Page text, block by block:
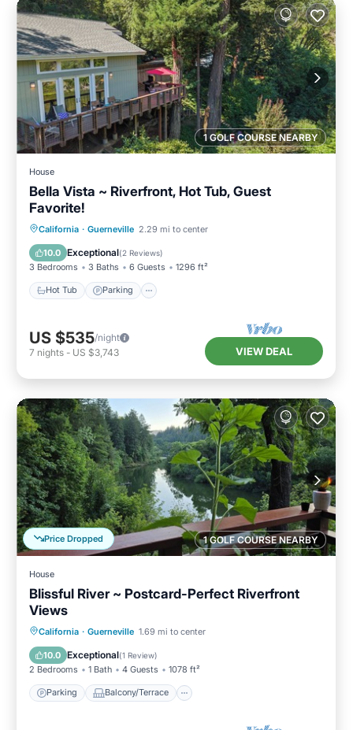
1 GOLF COURSE NEARBY
House
Bella Vista ~ Riverfront, Hot Tub, Guest
Favorite!
California · Guerneville 2.29 mi to center
10.0 Exceptional(2 Reviews)
3 Bedrooms 3 Baths 6 Guests 1296 ft²
Hot Tub Parking
Hot Tub Parking
Ocean View
Balcony/Terrace
US $535/night
7 nights - US $3,743 VIEW DEAL
1 GOLF COURSE NEARBY
Price Dropped
House
Blissful River ~ Postcard-Perfect Riverfront
Views
California · Guerneville 1.69 mi to center
10.0 Exceptional(1 Review)
2 Bedrooms 1 Bath 4 Guests 1078 ft²
Parking Balcony/Terrace
Parking Balcony/Terrace
Internet